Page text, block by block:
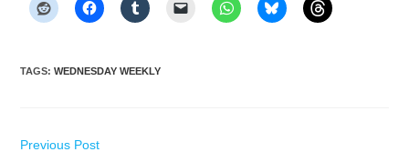
TAGS:WEDNESDAY WEEKLY
Read
Previous Post